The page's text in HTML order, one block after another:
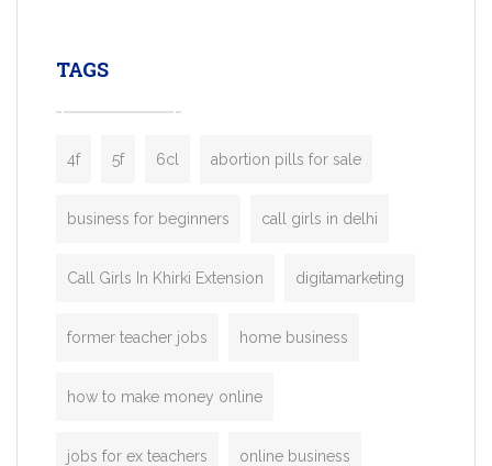
TAGS
4f 5f 6cl abortion pills for sale
business for beginners call girls in delhi
Call Girls In Khirki Extension digitamarketing
former teacher jobs home business
how to make money online
jobs for ex teachers online business